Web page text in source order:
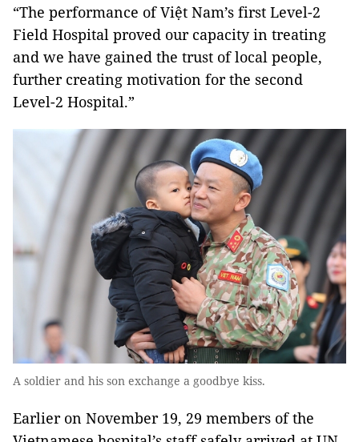
“The performance of Việt Nam’s first Level-2
Field Hospital proved our capacity in treating
and we have gained the trust of local people,
further creating motivation for the second
Level-2 Hospital.”
A soldier and his son exchange a goodbye kiss.
Earlier on November 19, 29 members of the